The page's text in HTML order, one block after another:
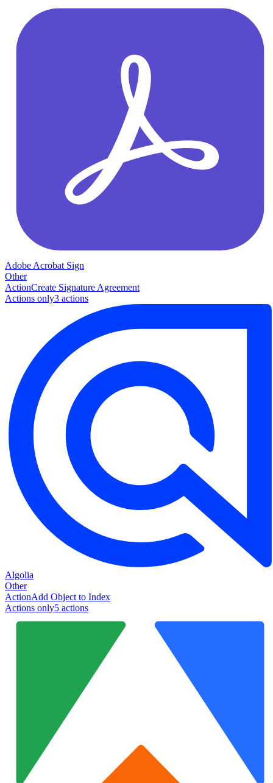
Adobe Acrobat Sign
Other
ActionCreate Signature Agreement
Actions only3 actions
Algolia
Other
ActionAdd Object to Index
Actions only5 actions